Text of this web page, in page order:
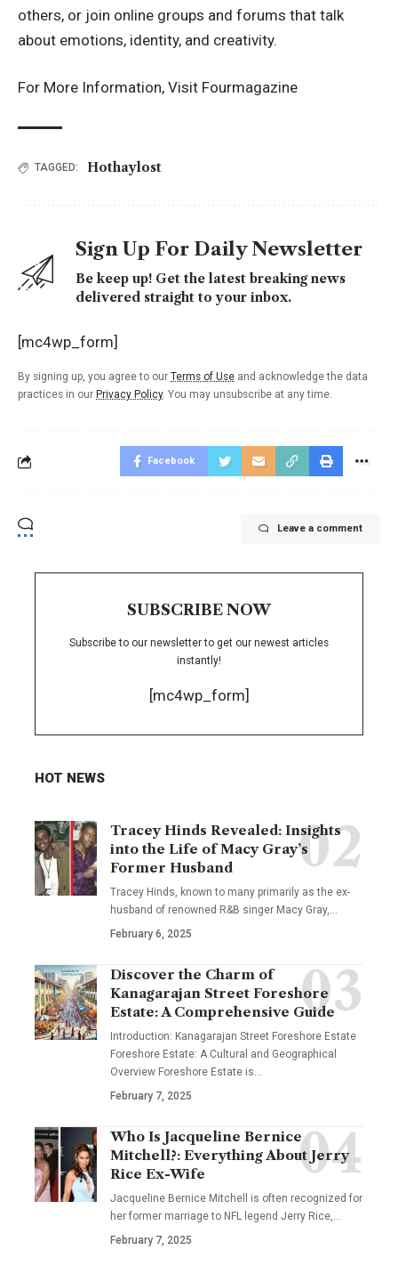
others, or join online groups and forums that talk
about emotions, identity, and creativity.
For More Information, Visit Fourmagazine
TAGGED: Hothaylost
Sign Up For Daily Newsletter
Be keep up! Get the latest breaking news
delivered straight to your inbox.
[mc4wp_form]
By signing up, you agree to our Terms of Use and acknowledge the data
practices in our Privacy Policy. You may unsubscribe at any time.
Facebook
Leave a comment
SUBSCRIBE NOW
Subscribe to our newsletter to get our newest articles
instantly!
[mc4wp_form]
HOT NEWS
Tracey Hinds Revealed: Insights
into the Life of Macy Gray’s
Former Husband
Tracey Hinds, known to many primarily as the ex-
husband of renowned R&B singer Macy Gray,…
February 6, 2025
Discover the Charm of
Kanagarajan Street Foreshore
Estate: A Comprehensive Guide
Introduction: Kanagarajan Street Foreshore Estate
Foreshore Estate: A Cultural and Geographical
Overview Foreshore Estate is…
February 7, 2025
Who Is Jacqueline Bernice
Mitchell?: Everything About Jerry
Rice Ex-Wife
Jacqueline Bernice Mitchell is often recognized for
her former marriage to NFL legend Jerry Rice,…
February 7, 2025